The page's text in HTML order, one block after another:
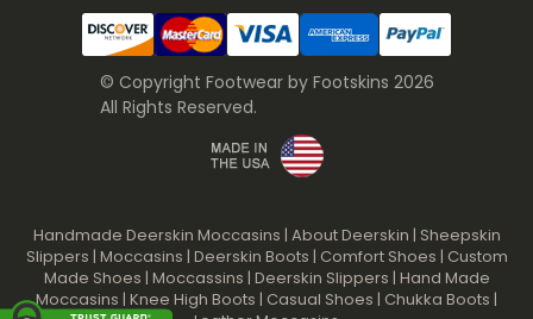
© Copyright Footwear by Footskins 2026
All Rights Reserved.
Handmade Deerskin Moccasins | About Deerskin | Sheepskin
Slippers | Moccasins | Deerskin Boots | Comfort Shoes | Custom
Made Shoes | Moccassins | Deerskin Slippers | Hand Made
Moccasins | Knee High Boots | Casual Shoes | Chukka Boots |